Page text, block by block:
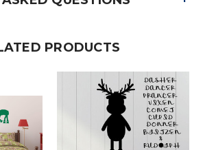
PRODUCTS